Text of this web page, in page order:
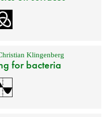
Klingenberg
for bacteria